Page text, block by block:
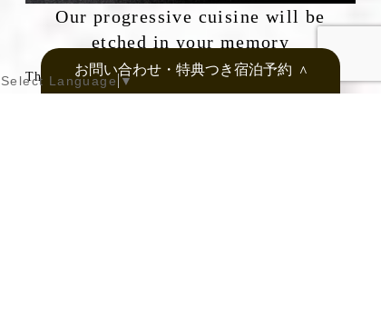
Our progressive cuisine will be
etched in your memory
The people of Onomichi have created their own
unique culinary culture by arranging first-class
お問い合わせ・特典つき宿泊予約 ＞
Select Language ▼